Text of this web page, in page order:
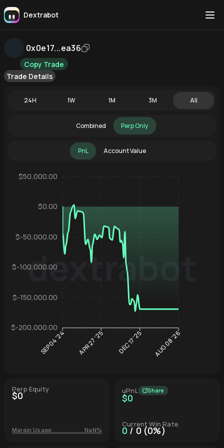
Dextrabot
0x0e17...ea36
Copy Trade
Trade Details
Perp Equity
$0
Margin Usage NaN%
uPnL Share
$0
Current Win Rate
0/ 0 (0%)
24H 1W 1M 3M All
Combined Perp Only
PnL Account Value
dextrabot
$50,000.00
$0.00
$-50,000.00
$-100,000.00
$-150,000.00
$-200,000.00
SEP 04 '24 APR 27 '25 DEC 17 '25 AUG 08 '26